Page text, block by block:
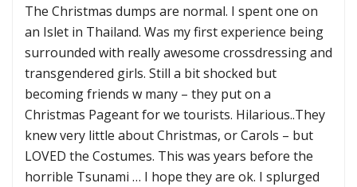
The Christmas dumps are normal. I spent one on
an Islet in Thailand. Was my first experience being
surrounded with really awesome crossdressing and
transgendered girls. Still a bit shocked but
becoming friends w many – they put on a
Christmas Pageant for we tourists. Hilarious..They
knew very little about Christmas, or Carols – but
LOVED the Costumes. This was years before the
horrible Tsunami … I hope they are ok. I splurged